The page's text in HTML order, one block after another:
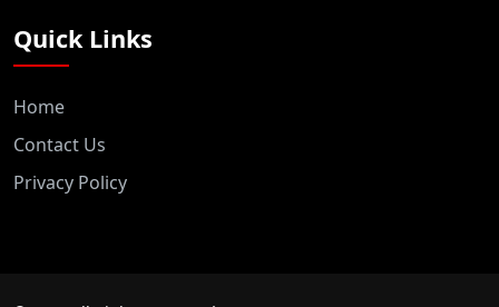
Quick Links
Home
Contact Us
Privacy Policy